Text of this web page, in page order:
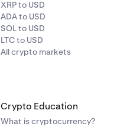
XRP to USD
ADA to USD
SOL to USD
LTC to USD
All crypto markets
Crypto Education
What is cryptocurrency?